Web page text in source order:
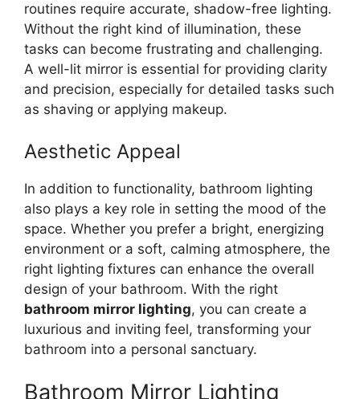
routines require accurate, shadow-free lighting.
Without the right kind of illumination, these
tasks can become frustrating and challenging.
A well-lit mirror is essential for providing clarity
and precision, especially for detailed tasks such
as shaving or applying makeup.
Aesthetic Appeal
In addition to functionality, bathroom lighting
also plays a key role in setting the mood of the
space. Whether you prefer a bright, energizing
environment or a soft, calming atmosphere, the
right lighting fixtures can enhance the overall
design of your bathroom. With the right
bathroom mirror lighting, you can create a
luxurious and inviting feel, transforming your
bathroom into a personal sanctuary.
Bathroom Mirror Lighting